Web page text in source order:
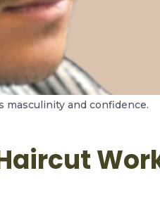
masculinity and confidence.